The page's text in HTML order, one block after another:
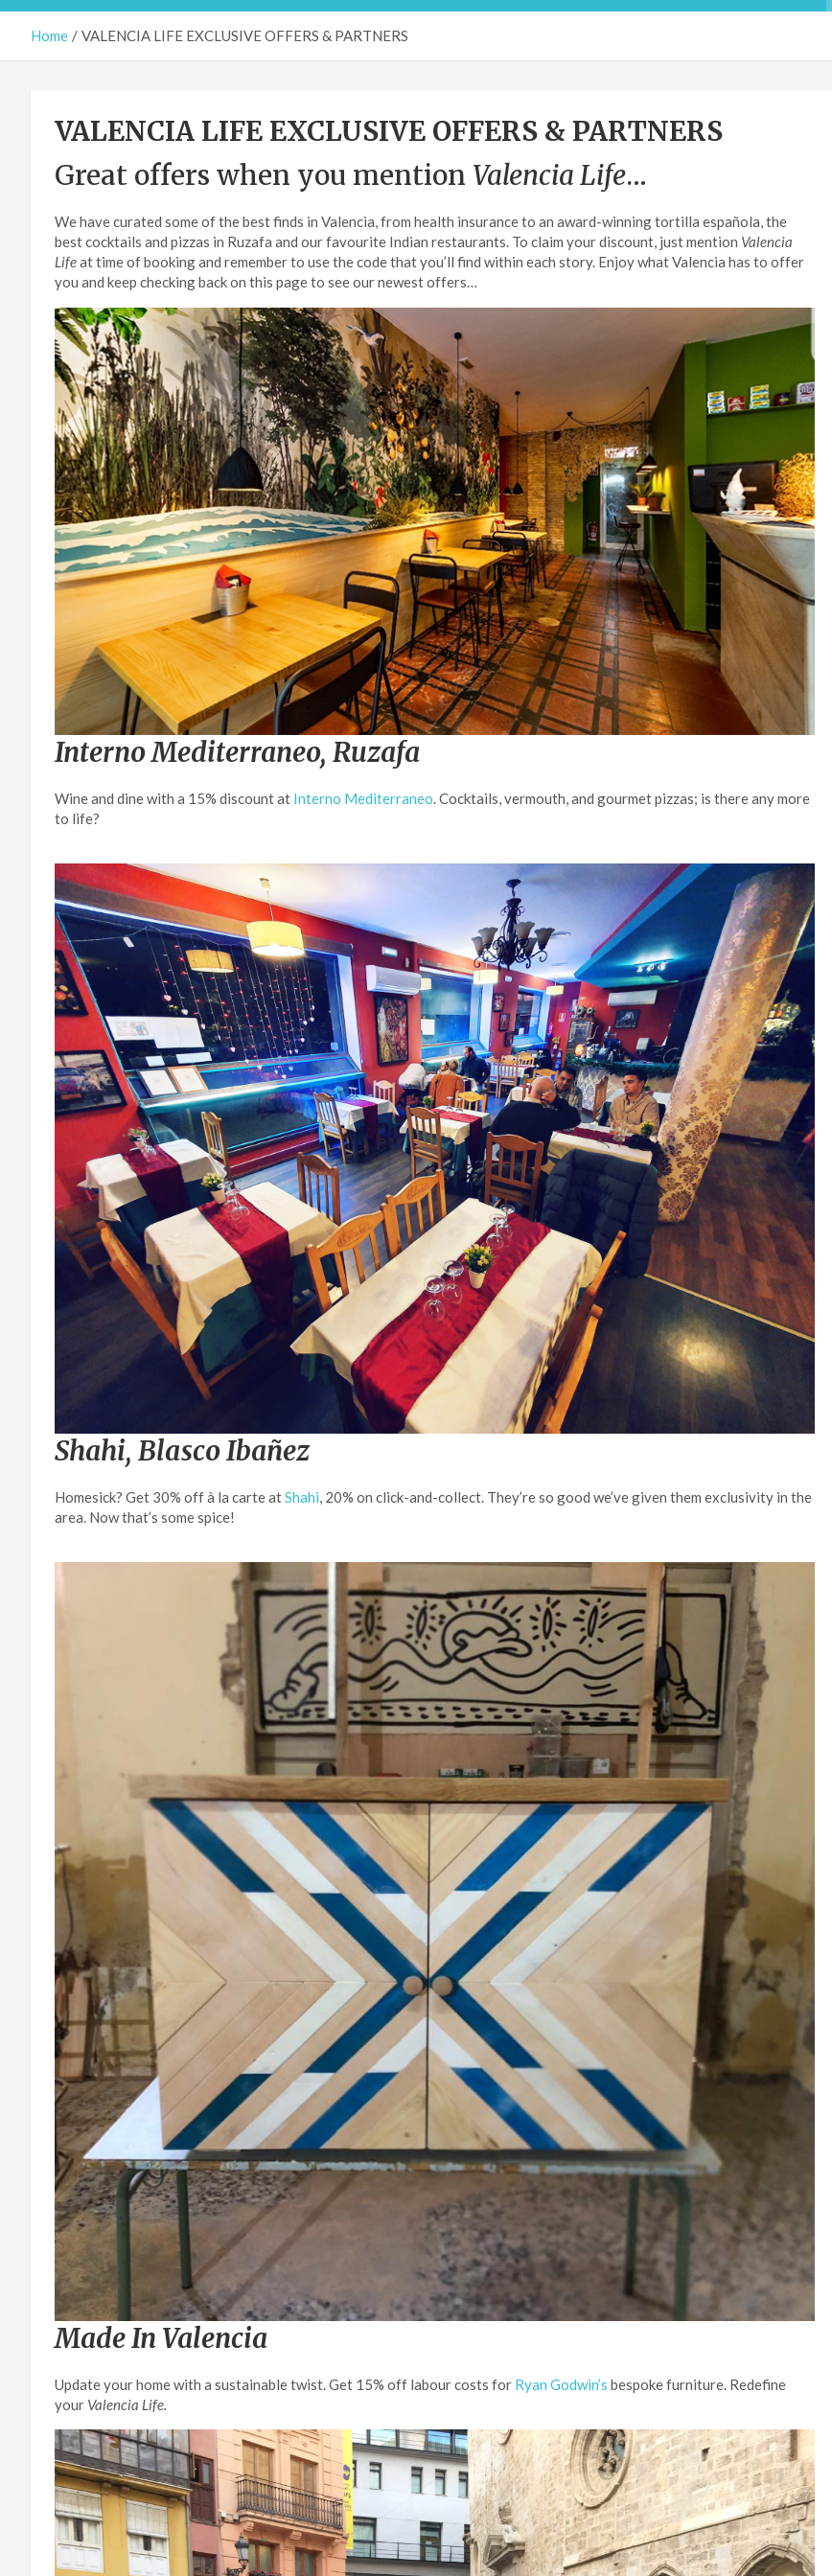
Home VALENCIA LIFE EXCLUSIVE OFFERS & PARTNERS
VALENCIA LIFE EXCLUSIVE OFFERS & PARTNERS
Great offers when you mention Valencia Life…
We have curated some of the best finds in Valencia, from health insurance to an award-winning tortilla española, the
best cocktails and pizzas in Ruzafa and our favourite Indian restaurants. To claim your discount, just mention Valencia
Lifeat time of booking and remember to use the code that you’ll find within each story. Enjoy what Valencia has to offer
you and keep checking back on this page to see our newest offers…
Interno Mediterraneo, Ruzafa
Wine and dine with a 15% discount at Interno Mediterraneo. Cocktails, vermouth, and gourmet pizzas; is there any more
to life?
Shahi, Blasco Ibañez
Homesick? Get 30% off à la carte atShahi, 20% on click-and-collect. They’re so good we’ve given them exclusivity in the
area. Now that’s some spice!
Made In Valencia
Update your home with a sustainable twist. Get 15% off labour costs for Ryan Godwin’s bespoke furniture. Redefine
your Valencia Life.